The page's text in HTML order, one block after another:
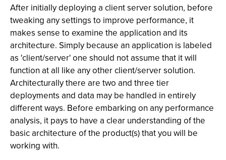
After initially deploying a client server solution, before
tweaking any settings to improve performance, it
makes sense to examine the application and its
architecture. Simply because an application is labeled
as 'client/server' one should not assume that it will
function at all like any other client/server solution.
Architecturally there are two and three tier
deployments and data may be handled in entirely
different ways. Before embarking on any performance
analysis, it pays to have a clear understanding of the
basic architecture of the product(s) that you will be
working with.